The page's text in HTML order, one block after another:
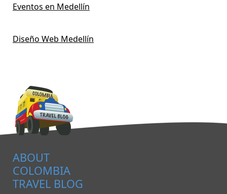
Eventos en Medellín
Diseño Web Medellín
ABOUT
COLOMBIA
TRAVEL BLOG